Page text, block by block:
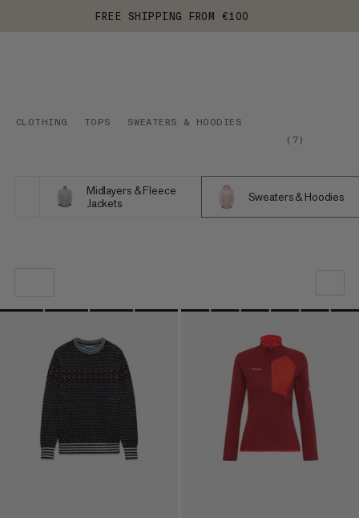
FREE SHIPPING FROM €100
CLOTHING TOPS
SWEATERS & HOODIES
( 7)
Midlayers & Fleece
Jackets
Sweaters & Hoodies
OUR RECOMMENDATION
PRICE LOW TO HIGH
PRICE HIGH TO LOW
WHAT'S NEW
RATING